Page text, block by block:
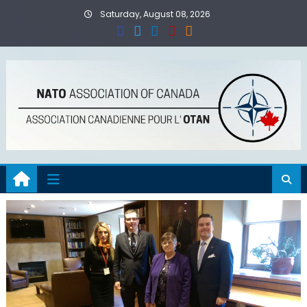
Saturday, August 08, 2026